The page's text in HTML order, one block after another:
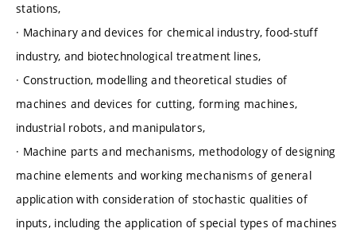
stations,
· Machinary and devices for chemical industry, food-stuff
industry, and biotechnological treatment lines,
· Construction, modelling and theoretical studies of
machines and devices for cutting, forming machines,
industrial robots, and manipulators,
· Machine parts and mechanisms, methodology of designing
machine elements and working mechanisms of general
application with consideration of stochastic qualities of
inputs, including the application of special types of machines